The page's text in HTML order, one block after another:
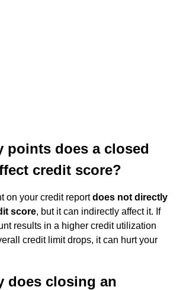
points does a closed
credit score?
on your credit reportdoes not directly
score, but it can indirectly affect it. If
results in a higher credit utilization
credit limit drops, it can hurt your
does closing an